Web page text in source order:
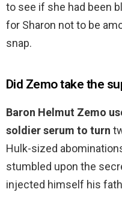
to see if she had been
for Sharon not to be
snap.
Did Zemo take the
Baron Helmut Zemo
soldier serum to turn
Hulk-sized
stumbled upon the
injected himself his